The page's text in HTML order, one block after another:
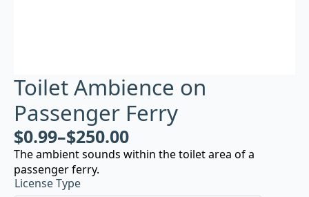
Toilet Ambience on
Passenger Ferry
$0.99–$250.00
The ambient sounds within the toilet area of a
passenger ferry.
License Type